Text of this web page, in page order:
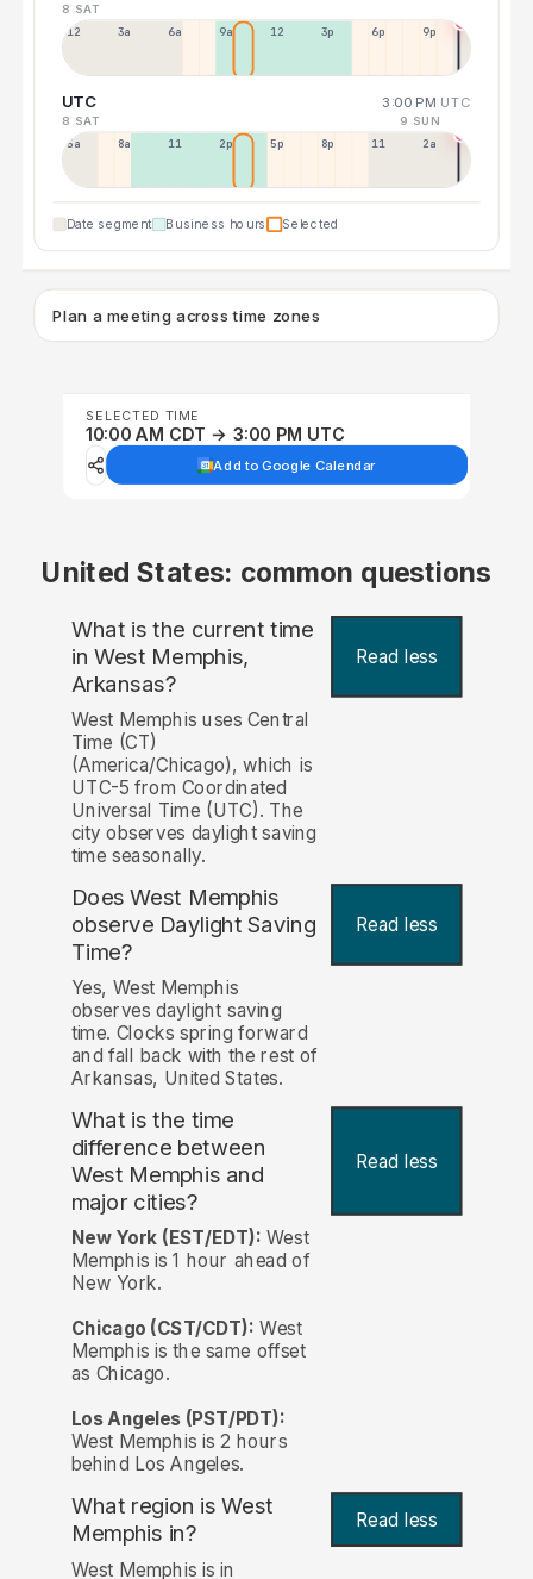
8 SAT
12a 3a 6a 9a 12p 3p 6p 9p
UTC 3:00 PM UTC
8 SAT 9 SUN
5a 8a 11a 2p 5p 8p 11p 2a
Date segment Business hours Selected
Plan a meeting across time zones
SELECTED TIME
10:00 AM CDT → 3:00 PM UTC
Add to Google Calendar
United States: common questions
What is the current time
in West Memphis,
Arkansas?
Read less
West Memphis uses Central
Time (CT)
(America/Chicago), which is
UTC-5 from Coordinated
Universal Time (UTC). The
city observes daylight saving
time seasonally.
Does West Memphis
observe Daylight Saving
Time?
Read less
Yes, West Memphis
observes daylight saving
time. Clocks spring forward
and fall back with the rest of
Arkansas, United States.
What is the time
difference between
West Memphis and
major cities?
Read less
New York (EST/EDT): West
Memphis is 1 hour ahead of
New York.
Chicago (CST/CDT): West
Memphis is the same offset
as Chicago.
Los Angeles (PST/PDT):
West Memphis is 2 hours
behind Los Angeles.
What region is West
Memphis in?
Read less
West Memphis is in